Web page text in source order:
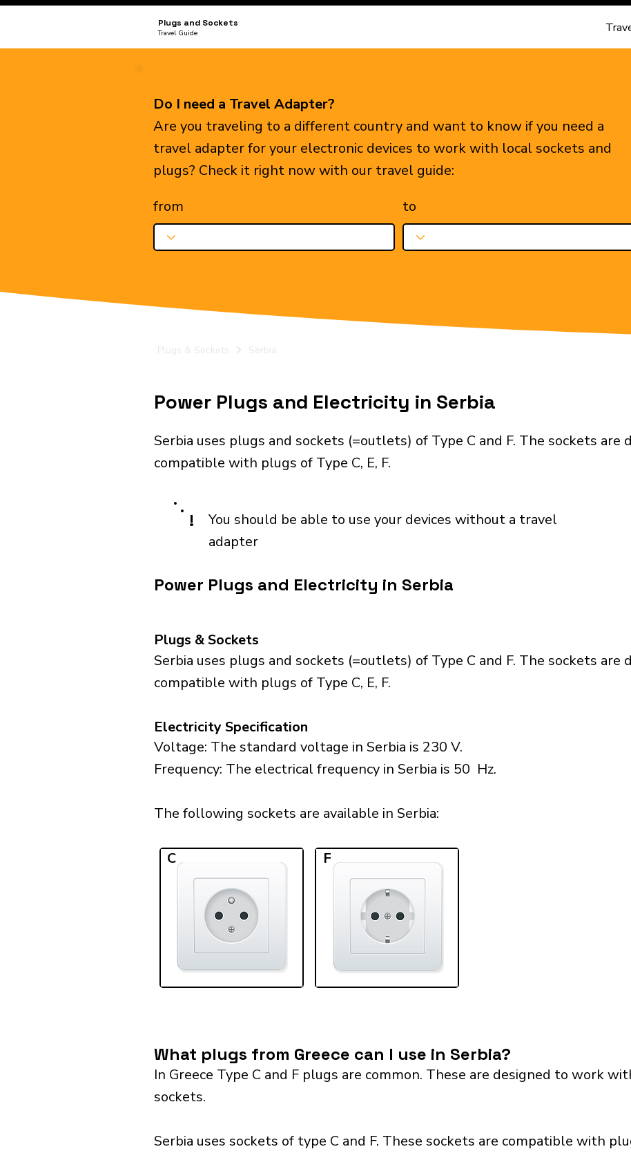
Plugs and Sockets
Travel Guide
Do I need a Travel Adapter?
Are you traveling to a different country and want to know if you need a
travel adapter for your electronic devices to work with local sockets and
plugs? Check it right now with our travel guide:
from
to
Plugs & Sockets Serbia
Power Plugs and Electricity in Serbia
Serbia uses plugs and sockets (=outlets) of Type C and F. The sockets are
compatible with plugs of Type C, E, F.
!
You should be able to use your devices without a travel
adapter
Power Plugs and Electricity in Serbia
Plugs & Sockets
Serbia uses plugs and sockets (=outlets) of Type C and F. The sockets are
compatible with plugs of Type C, E, F.
Electricity Specification
Voltage: The standard voltage in Serbia is 230 V.
Frequency: The electrical frequency in Serbia is 50 Hz.
The following sockets are available in Serbia:​
C F
What plugs from Greece can I use in Serbia?
In Greece Type C and F plugs are common. These are designed to work with
sockets.
Serbia uses sockets of type C and F. These sockets are compatible with